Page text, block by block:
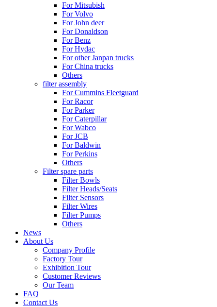
For Mitsubish
For Volvo
For John deer
For Donaldson
For Benz
For Hydac
For other Janpan trucks
For China trucks
Others
filter assembly
For Cummins Fleetguard
For Racor
For Parker
For Caterpillar
For Wabco
For JCB
For Baldwin
For Perkins
Others
Filter spare parts
Filter Bowls
Filter Heads/Seats
Filter Sensors
Filter Wires
Filter Pumps
Others
News
About Us
Company Profile
Factory Tour
Exhibition Tour
Customer Reviews
Our Team
FAQ
Contact Us